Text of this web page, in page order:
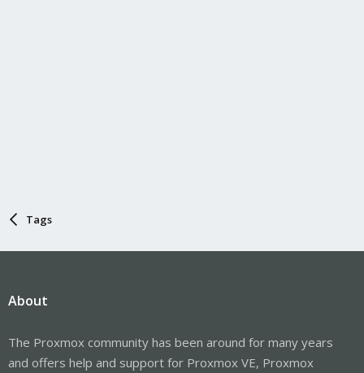
Tags
About
The Proxmox community has been around for many years
and offers help and support for Proxmox VE, Proxmox